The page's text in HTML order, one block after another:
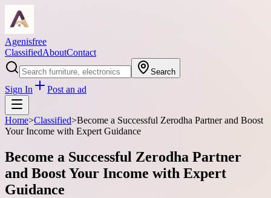
Agenisfree
ClassifiedAboutContact
Search
Sign In Post an ad
Home>Classified>Become a Successful Zerodha Partner and Boost
Your Income with Expert Guidance
Become a Successful Zerodha Partner
and Boost Your Income with Expert
Guidance